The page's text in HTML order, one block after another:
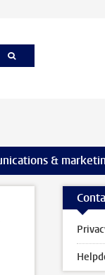
pages &